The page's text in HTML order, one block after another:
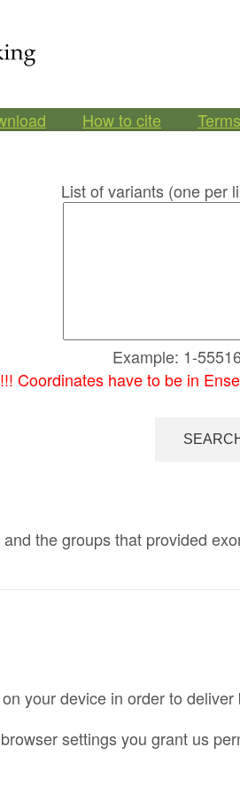
How to cite Terms
List of variants (one per
Example: 1-
!!! Coordinates have to be in
the groups that provided
your device in order to
settings you grant us